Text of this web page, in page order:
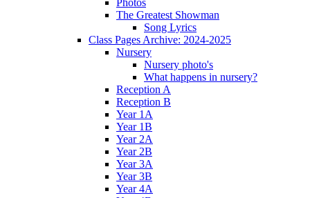
The Greatest Showman
Song Lyrics
Class Pages Archive: 2024-2025
Nursery
Nursery photo's
What happens in nursery?
Reception A
Reception B
Year 1A
Year 1B
Year 2A
Year 2B
Year 3A
Year 3B
Year 4A